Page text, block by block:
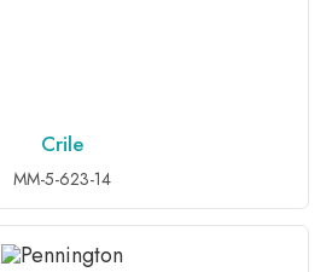
ADD TO INQUIRY
Crile
MM-5-623-14